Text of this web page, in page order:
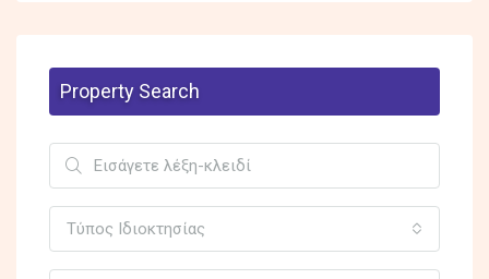
Property Search
Τύπος Ιδιοκτησίας